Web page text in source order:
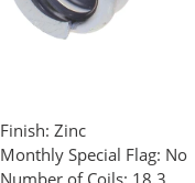
Finish: Zinc
Monthly Special Flag: No